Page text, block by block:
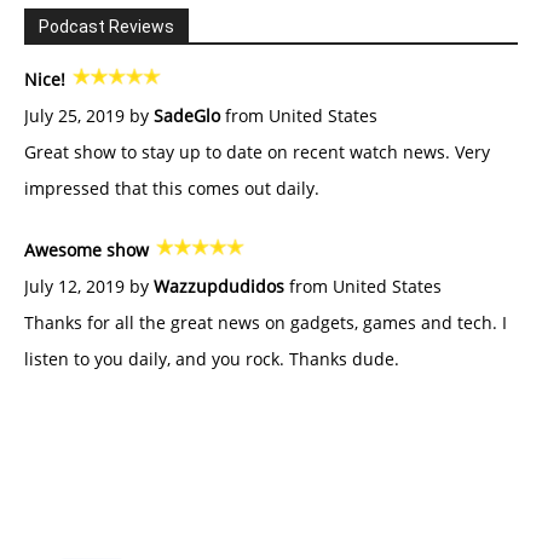
Podcast Reviews
Nice!
July 25, 2019 by SadeGlofrom United States
Great show to stay up to date on recent watch news. Very
impressed that this comes out daily.
Awesome show
July 12, 2019 by Wazzupdudidos from United States
Thanks for all the great news on gadgets, games and tech. I
listen to you daily, and you rock. Thanks dude.